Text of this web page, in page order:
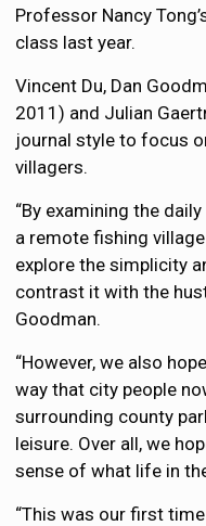
Professor Nancy
class last year.
Vincent Du, Dan
2011) and Julian
journal style to focus
villagers.
“By examining the
a remote fishing
explore the simplicity
contrast it with the
Goodman.
“However, we also
way that city people
surrounding county
leisure. Over all, we
sense of what life in
“This was our first